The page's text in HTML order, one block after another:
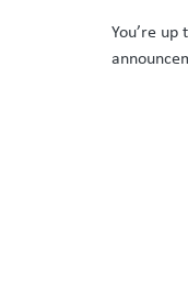
You’re